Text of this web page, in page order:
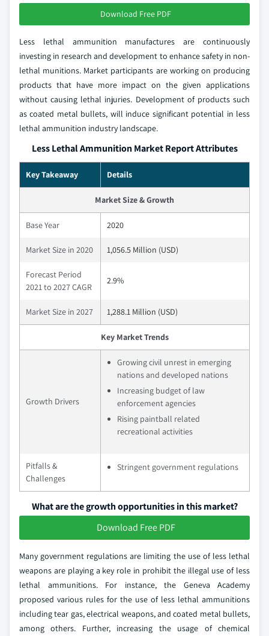
Download Free PDF
Less lethal ammunition manufactures are continuously
investing in research and development to enhance safety in non-
lethal munitions. Market participants are working on producing
products that have more impact on the given applications
without causing lethal injuries. Development of products such
as coated metal bullets, will induce significant potential in less
lethal ammunition industry landscape.
Less Lethal Ammunition Market Report Attributes
Key Takeaway Details
Market Size & Growth
Base Year 2020
Market Size in 2020 1,056.5 Million (USD)
Forecast Period
2021 to 2027 CAGR
2.9%
Market Size in 2027 1,288.1 Million (USD)
Key Market Trends
Growth Drivers
Growing civil unrest in emerging
nations and developed nations
Increasing budget of law
enforcement agencies
Rising paintball related
recreational activities
Pitfalls &
Challenges
Stringent government regulations
What are the growth opportunities in this market?
Download Free PDF
Many government regulations are limiting the use of less lethal
weapons are playing a key role in prohibit the illegal use of less
lethal ammunitions. For instance, the Geneva Academy
proposed various rules for the use of less lethal ammunitions
including tear gas, electrical weapons, and coated metal bullets,
among others. Further, increasing the usage of chemical